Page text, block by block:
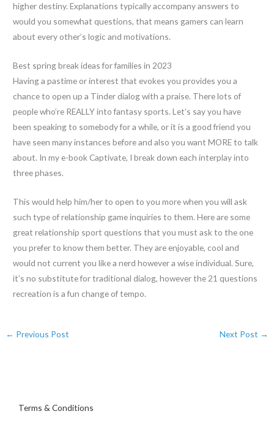
higher destiny. Explanations typically accompany answers to
would you somewhat questions, that means gamers can learn
about every other’s logic and motivations.
Best spring break ideas for families in 2023
Having a pastime or interest that evokes you provides you a
chance to open up a Tinder dialog with a praise. There lots of
people who’re REALLY into fantasy sports. Let’s say you have
been speaking to somebody for a while, or it is a good friend you
have seen many instances before and also you want MORE to talk
about. In my e-book Captivate, I break down each interplay into
three phases.
This would help him/her to open to you more when you will ask
such type of relationship game inquiries to them. Here are some
great relationship sport questions that you must ask to the one
you prefer to know them better. They are enjoyable, cool and
would not current you like a nerd however a wise individual. Sure,
it’s no substitute for traditional dialog, however the 21 questions
recreation is a fun change of tempo.
← Previous Post Next Post →
Terms & Conditions